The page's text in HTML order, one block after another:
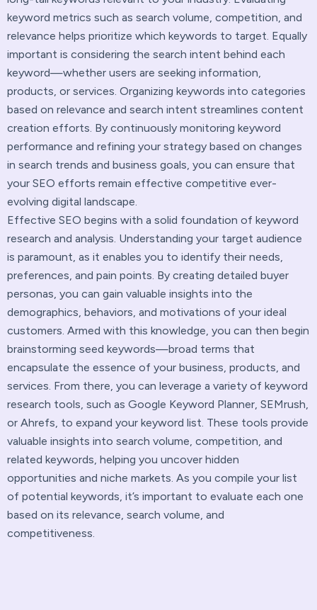
keyword metrics such as search volume, competition, and
relevance helps prioritize which keywords to target. Equally
important is considering the search intent behind each
keyword—whether users are seeking information,
products, or services. Organizing keywords into categories
based on relevance and search intent streamlines content
creation efforts. By continuously monitoring keyword
performance and refining your strategy based on changes
in search trends and business goals, you can ensure that
your SEO efforts remain effective competitive ever-
evolving digital landscape.
Effective SEO begins with a solid foundation of keyword
research and analysis. Understanding your target audience
is paramount, as it enables you to identify their needs,
preferences, and pain points. By creating detailed buyer
personas, you can gain valuable insights into the
demographics, behaviors, and motivations of your ideal
customers. Armed with this knowledge, you can then begin
brainstorming seed keywords—broad terms that
encapsulate the essence of your business, products, and
services. From there, you can leverage a variety of keyword
research tools, such as Google Keyword Planner, SEMrush,
or Ahrefs, to expand your keyword list. These tools provide
valuable insights into search volume, competition, and
related keywords, helping you uncover hidden
opportunities and niche markets. As you compile your list
of potential keywords, it’s important to evaluate each one
based on its relevance, search volume, and
competitiveness.